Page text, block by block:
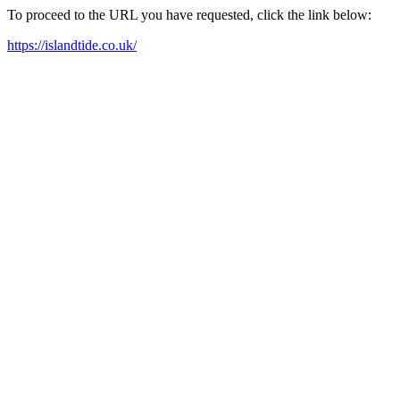
To proceed to the URL you have requested, click the link below:
https://islandtide.co.uk/